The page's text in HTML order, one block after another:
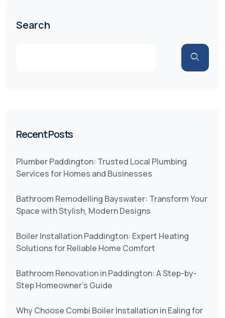
Search
Recent Posts
Plumber Paddington: Trusted Local Plumbing
Services for Homes and Businesses
Bathroom Remodelling Bayswater: Transform Your
Space with Stylish, Modern Designs
Boiler Installation Paddington: Expert Heating
Solutions for Reliable Home Comfort
Bathroom Renovation in Paddington: A Step-by-
Step Homeowner’s Guide
Why Choose Combi Boiler Installation in Ealing for